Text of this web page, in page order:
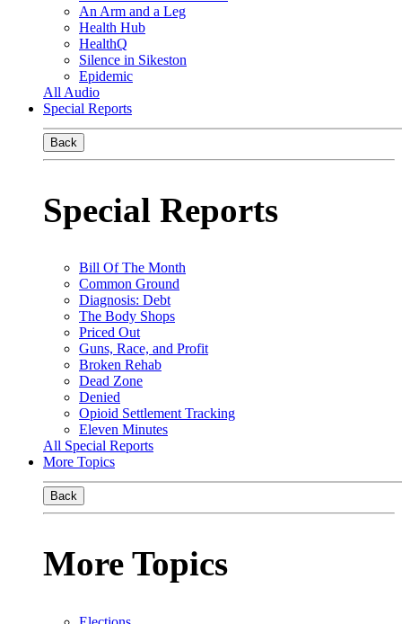
An Arm and a Leg
Health Hub
HealthQ
Silence in Sikeston
Epidemic
All Audio
Special Reports
Back
Special Reports
Bill Of The Month
Common Ground
Diagnosis: Debt
The Body Shops
Priced Out
Guns, Race, and Profit
Broken Rehab
Dead Zone
Denied
Opioid Settlement Tracking
Eleven Minutes
All Special Reports
More Topics
Back
More Topics